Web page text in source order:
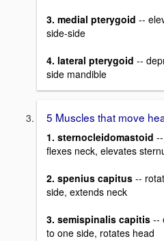
3. medial pterygoid --
side-side
4. lateral pterygoid --
side mandible
5 Muscles that move
1. sternocleidomastoid
flexes neck, elevates
2. spenius capitus --
side, extends neck
3. semispinalis capitis --
to one side, rotates head